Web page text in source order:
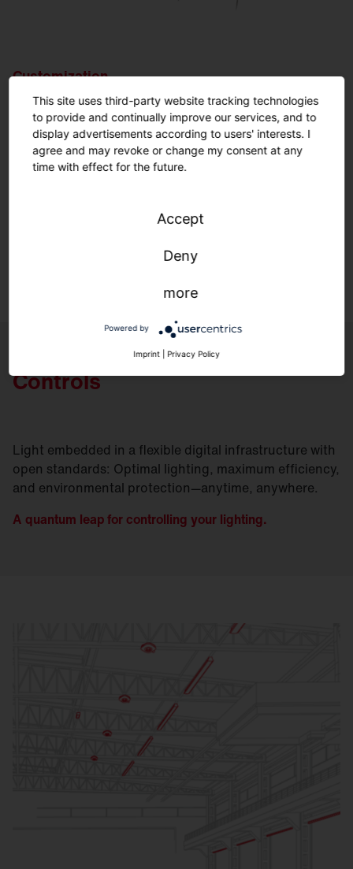
Customization.
Customized solutions: From refurbishment to new
construction.
Controls
Light embedded in a flexible digital infrastructure with
open standards: Optimal lighting, maximum efficiency,
and environmental protection—anytime, anywhere.
A quantum leap for controlling your lighting.
This site uses third-party website tracking technologies
to provide and continually improve our services, and to
display advertisements according to users' interests. I
agree and may revoke or change my consent at any
time with effect for the future.
Accept
Deny
more
Powered by
Imprint Privacy Policy